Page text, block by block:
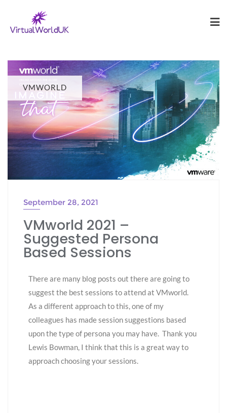
VMWORLD
September 28, 2021
VMworld 2021 –
Suggested Persona
Based Sessions
There are many blog posts out there are going to
suggest the best sessions to attend at VMworld.
As a different approach to this, oneof my
colleagues has made session suggestions based
upon the type of persona you may have. Thank you
Lewis Bowman, I think that this is a great way to
approach choosing your sessions.